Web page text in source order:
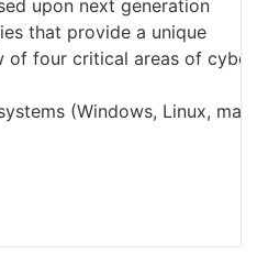
upon next generation
that provide a unique
of four critical areas of
(Windows, Linux,